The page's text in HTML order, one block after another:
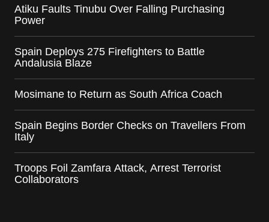
Atiku Faults Tinubu Over Falling Purchasing
Power
Spain Deploys 275 Firefighters to Battle
Andalusia Blaze
Mosimane to Return as South Africa Coach
Spain Begins Border Checks on Travellers From
Italy
Troops Foil Zamfara Attack, Arrest Terrorist
Collaborators